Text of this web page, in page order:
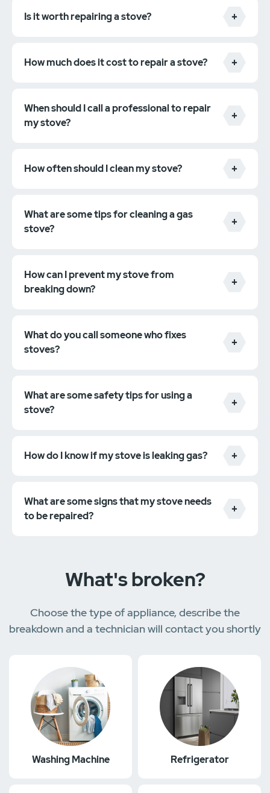
Is it worth repairing a stove?
How much does it cost to repair a stove?
When should I call a professional to repair
my stove?
How often should I clean my stove?
What are some tips for cleaning a gas
stove?
How can I prevent my stove from
breaking down?
What do you call someone who fixes
stoves?
What are some safety tips for using a
stove?
How do I know if my stove is leaking gas?
What are some signs that my stove needs
to be repaired?
What's broken?
Choose the type of appliance, describe the
breakdown and a technician will contact you shortly
Washing Machine Refrigerator